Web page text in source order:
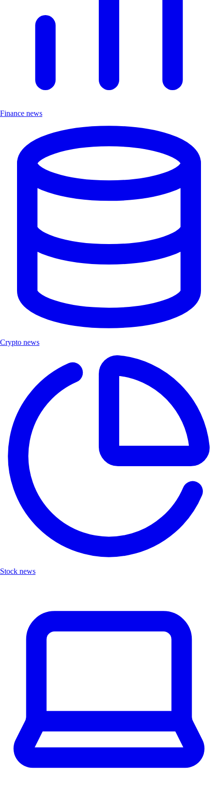
Finance news
Crypto news
Stock news